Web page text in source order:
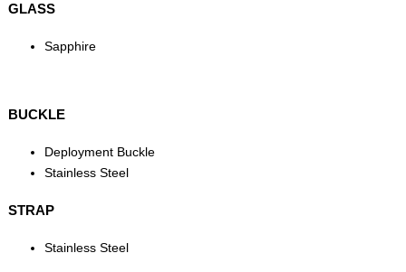
GLASS
Sapphire
BUCKLE
Deployment Buckle
Stainless Steel
STRAP
Stainless Steel